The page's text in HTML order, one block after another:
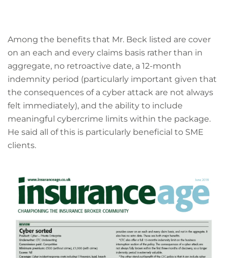
Among the benefits that Mr. Beck listed are cover
on an each and every claims basis rather than in
aggregate, no retroactive date, a 12-month
indemnity period (particularly important given that
the consequences of a cyber attack are not always
felt immediately), and the ability to include
meaningful cybercrime limits within the package.
He said all of this is particularly beneficial to SME
clients.